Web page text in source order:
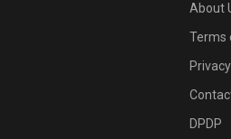
About
Terms
DPDP